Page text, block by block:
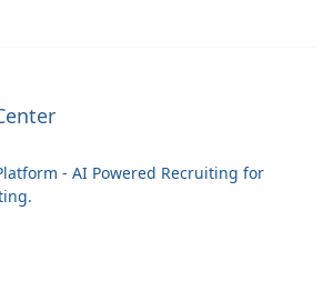
- AI Powered Recruiting for